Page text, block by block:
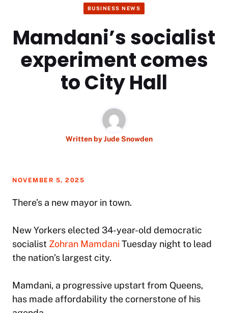
BUSINESS NEWS
Mamdani’s socialist
experiment comes
to City Hall
Written byJude Snowden
NOVEMBER 5, 2025
There’s a new mayor in town.
New Yorkers elected 34-year-old democratic
socialist Zohran Mamdani Tuesday night to lead
the nation’s largest city.
Mamdani, a progressive upstart from Queens,
has made affordability the cornerstone of his